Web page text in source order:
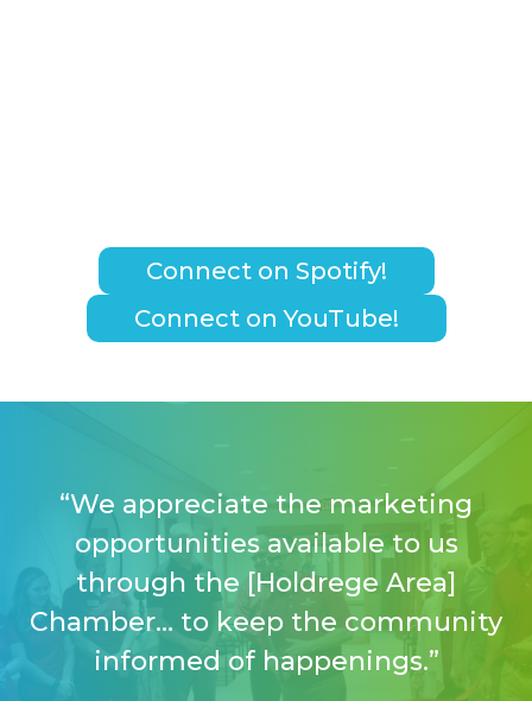
Connect on Spotify!
Connect on YouTube!
“We appreciate the marketing
opportunities available to us
through the [Holdrege Area]
Chamber… to keep the community
informed of happenings.”